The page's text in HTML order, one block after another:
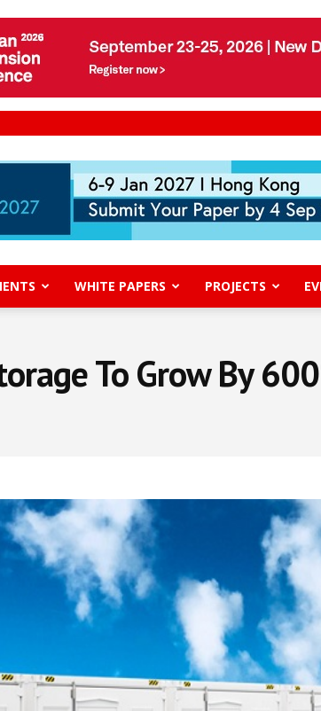
WHITE PAPERS PROJECTS
To Grow By